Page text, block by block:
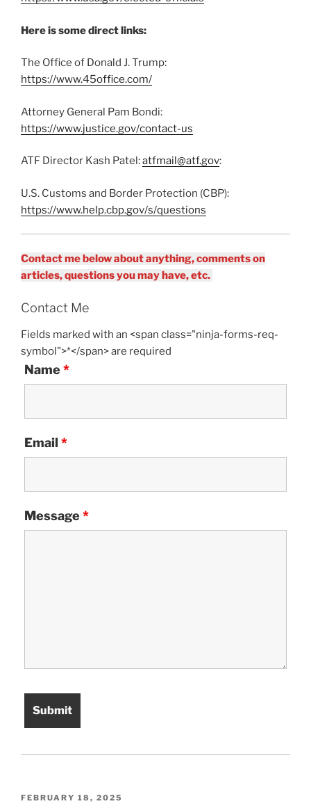
Here is some direct links:
The Office of Donald J. Trump:
https://www.45office.com/
Attorney General Pam Bondi:
https://www.justice.gov/contact-us
ATF Director Kash Patel:atfmail@atf.gov:
U.S. Customs and Border Protection (CBP):
https://www.help.cbp.gov/s/questions
Contact me below about anything, comments on
articles, questions you may have, etc.
Contact Me
Fields marked with an <span class="ninja-forms-req-
symbol">*</span> are required
Name *
Email *
Message *
POSTED
FEBRUARY 18, 2025